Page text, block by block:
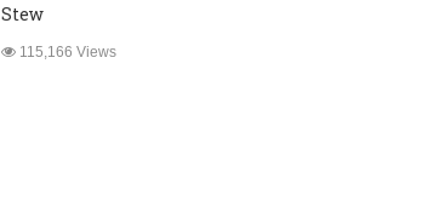
Stew
115,166 Views